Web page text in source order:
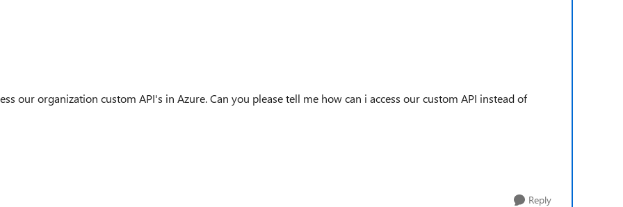
our organization custom API's in Azure. Can you please tell me how can i access our custom API instead of
Reply